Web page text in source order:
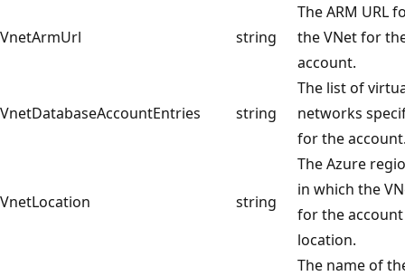
VnetArmUrl string
The ARM URL
the VNet for
account.
VnetDatabaseAccountEntries string
The list of
networks
for the
VnetLocation string
The Azure
in which the
for the
location.
The name of